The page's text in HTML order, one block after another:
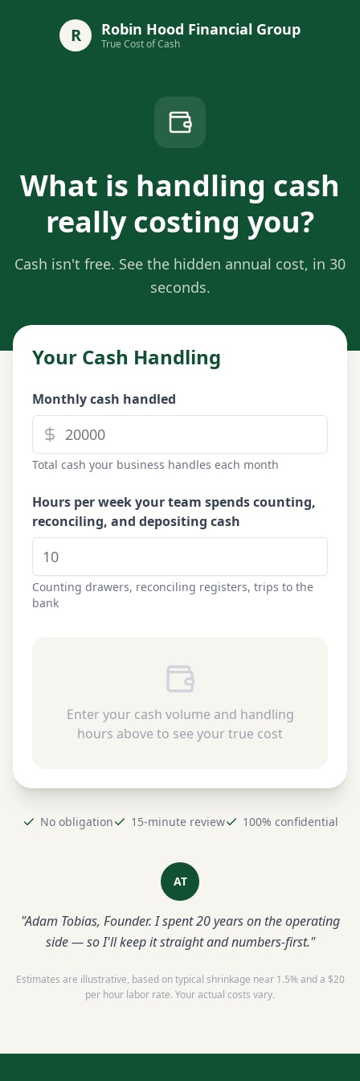
R Robin Hood Financial Group
True Cost of Cash
What is handling cash
really costing you?
Cash isn't free. See the hidden annual cost, in 30
seconds.
Your Cash Handling
Monthly cash handled
Total cash your business handles each month
Hours per week your team spends counting,
reconciling, and depositing cash
Counting drawers, reconciling registers, trips to the
bank
Enter your cash volume and handling
hours above to see your true cost
No obligation 15-minute review 100% confidential
AT
"Adam Tobias, Founder. I spent 20 years on the operating
side — so I'll keep it straight and numbers-first."
Estimates are illustrative, based on typical shrinkage near 1.5% and a $20
per hour labor rate. Your actual costs vary.